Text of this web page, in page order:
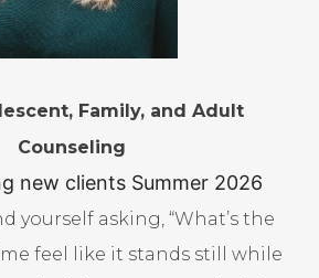
Family, and Adult
Counseling
new clients Summer 2026
yourself asking, “What’s the
feel like it stands still while